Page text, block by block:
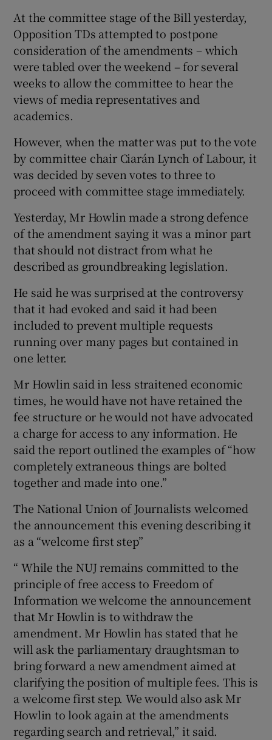
At the committee stage of the Bill yesterday,
Opposition TDs attempted to postpone
consideration of the amendments – which
were tabled over the weekend – for several
weeks to allow the committee to hear the
views of media representatives and
academics.
However, when the matter was put to the vote
by committee chair Ciarán Lynch of Labour, it
was decided by seven votes to three to
proceed with committee stage immediately.
Yesterday, Mr Howlin made a strong defence
of the amendment saying it was a minor part
that should not distract from what he
described as groundbreaking legislation.
He said he was surprised at the controversy
that it had evoked and said it had been
included to prevent multiple requests
running over many pages but contained in
one letter.
Mr Howlin said in less straitened economic
times, he would have not have retained the
fee structure or he would not have advocated
a charge for access to any information. He
said the report outlined the examples of “how
completely extraneous things are bolted
together and made into one.”
The National Union of Journalists welcomed
the announcement this evening describing it
as a “welcome first step”
“ While the NUJ remains committed to the
principle of free access to Freedom of
Information we welcome the announcement
that Mr Howlin is to withdraw the
amendment. Mr Howlin has stated that he
will ask the parliamentary draughtsman to
bring forward a new amendment aimed at
clarifying the position of multiple fees. This is
a welcome first step. We would also ask Mr
Howlin to look again at the amendments
regarding search and retrieval,” it said.